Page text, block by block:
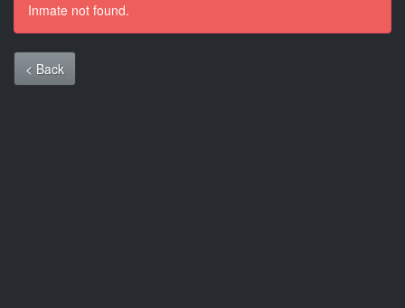
Inmate not found.
< Back